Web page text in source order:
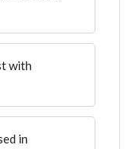
with
in